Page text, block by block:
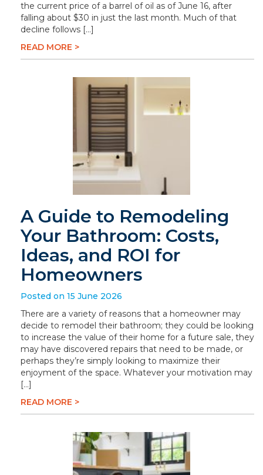
the current price of a barrel of oil as of June 16, after
falling about $30 in just the last month. Much of that
decline follows […]
READ MORE >
A Guide to Remodeling
Your Bathroom: Costs,
Ideas, and ROI for
Homeowners
Posted on 15 June 2026
There are a variety of reasons that a homeowner may
decide to remodel their bathroom; they could be looking
to increase the value of their home for a future sale, they
may have discovered repairs that need to be made, or
perhaps they’re simply looking to maximize their
enjoyment of the space. Whatever your motivation may
[…]
READ MORE >